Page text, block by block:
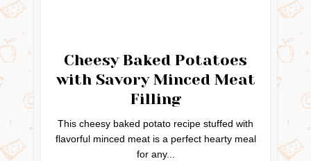
Cheesy Baked Potatoes
with Savory Minced Meat
Filling
This cheesy baked potato recipe stuffed with
flavorful minced meat is a perfect hearty meal
for any...